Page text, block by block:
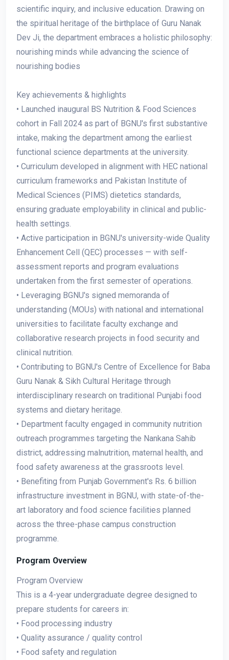
scientific inquiry, and inclusive education. Drawing on
the spiritual heritage of the birthplace of Guru Nanak
Dev Ji, the department embraces a holistic philosophy:
nourishing minds while advancing the science of
nourishing bodies
Key achievements & highlights
• Launched inaugural BS Nutrition & Food Sciences
cohort in Fall 2024 as part of BGNU's first substantive
intake, making the department among the earliest
functional science departments at the university.
• Curriculum developed in alignment with HEC national
curriculum frameworks and Pakistan Institute of
Medical Sciences (PIMS) dietetics standards,
ensuring graduate employability in clinical and public-
health settings.
• Active participation in BGNU's university-wide Quality
Enhancement Cell (QEC) processes — with self-
assessment reports and program evaluations
undertaken from the first semester of operations.
• Leveraging BGNU's signed memoranda of
understanding (MOUs) with national and international
universities to facilitate faculty exchange and
collaborative research projects in food security and
clinical nutrition.
• Contributing to BGNU's Centre of Excellence for Baba
Guru Nanak & Sikh Cultural Heritage through
interdisciplinary research on traditional Punjabi food
systems and dietary heritage.
• Department faculty engaged in community nutrition
outreach programmes targeting the Nankana Sahib
district, addressing malnutrition, maternal health, and
food safety awareness at the grassroots level.
• Benefiting from Punjab Government's Rs. 6 billion
infrastructure investment in BGNU, with state-of-the-
art laboratory and food science facilities planned
across the three-phase campus construction
programme.
Program Overview
Program Overview
This is a 4-year undergraduate degree designed to
prepare students for careers in:
• Food processing industry
• Quality assurance / quality control
• Food safety and regulation